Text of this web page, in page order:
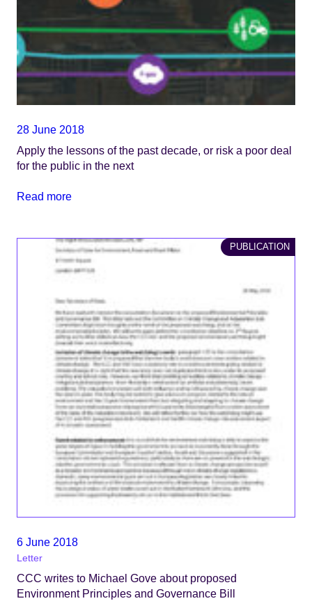
28 June 2018
Apply the lessons of the past decade, or risk a poor deal
for the public in the next
Read more
PUBLICATION
6 June 2018
Letter
CCC writes to Michael Gove about proposed
Environment Principles and Governance Bill